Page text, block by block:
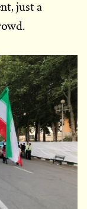
just a